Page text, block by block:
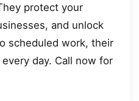
protect your
and unlock
scheduled work, their
day. Call now for